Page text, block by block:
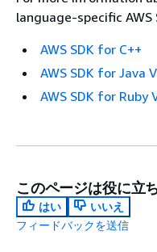
language-specific
AWS SDK for C++
AWS SDK for Java
AWS SDK for Ruby
このページは役に立
はい
いいえ
フィードバックを送信